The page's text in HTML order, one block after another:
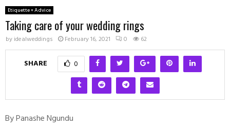
Etiquette + Advice
Taking care of your wedding rings
by idealweddings February 16, 2021 0 62
SHARE 0
By Panashe Ngundu